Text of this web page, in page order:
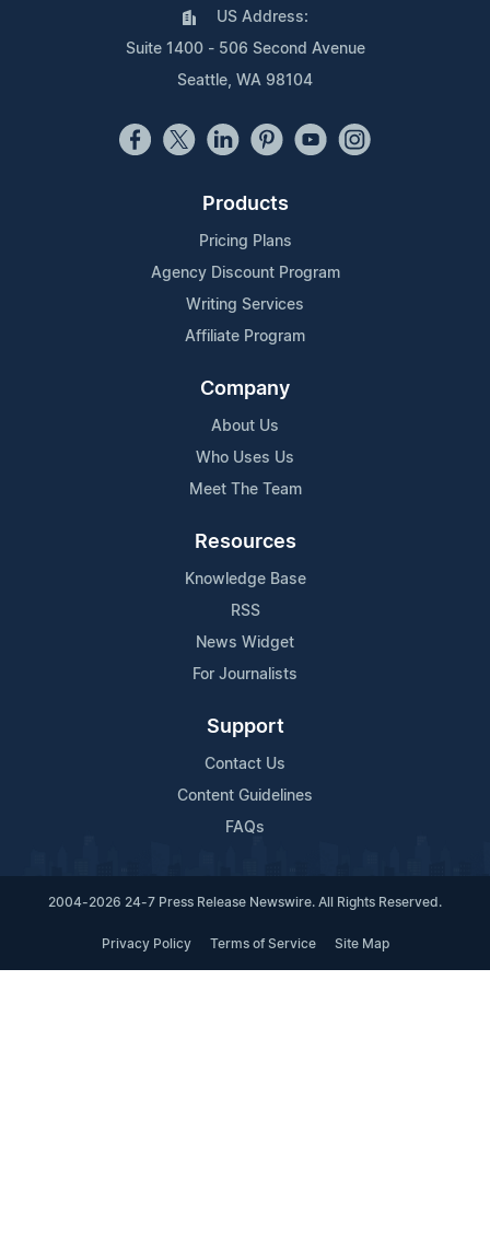
US Address:
Suite 1400 - 506 Second Avenue
Seattle, WA 98104
Products
Pricing Plans
Agency Discount Program
Writing Services
Affiliate Program
Company
About Us
Who Uses Us
Meet The Team
Resources
Knowledge Base
RSS
News Widget
For Journalists
Support
Contact Us
Content Guidelines
FAQs
2004-2026 24-7 Press Release Newswire. All Rights Reserved.
Privacy Policy Terms of Service Site Map